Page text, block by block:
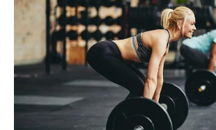
do
want
to
build
muscle?